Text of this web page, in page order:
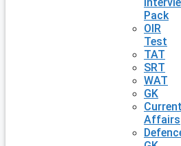
Pack
OIR
Test
TAT
SRT
WAT
GK
Current
Affairs